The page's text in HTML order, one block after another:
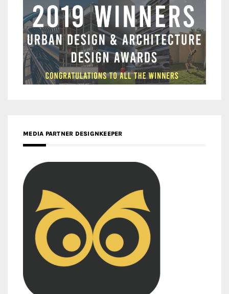
MEDIA PARTNER DESIGNKEEPER